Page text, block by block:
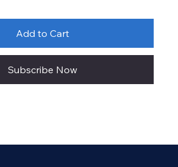
Add to Cart
Subscribe Now